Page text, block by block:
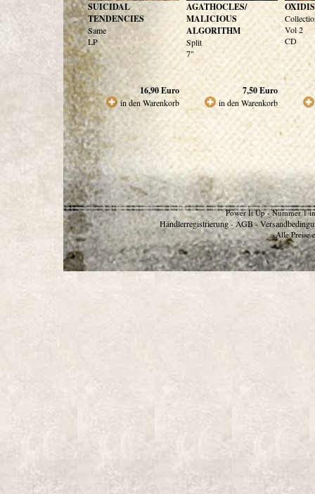
SUICIDAL
TENDENCIES
Same
LP
16,90Euro
in den Warenkorb
AGATHOCLES/
MALICIOUS
ALGORITHM
Split
7"
7,50Euro
in den Warenkorb
Vol 2
CD
Power It Up - Nummer 1
Händlerregistrierung - AGB -
Alle Preise